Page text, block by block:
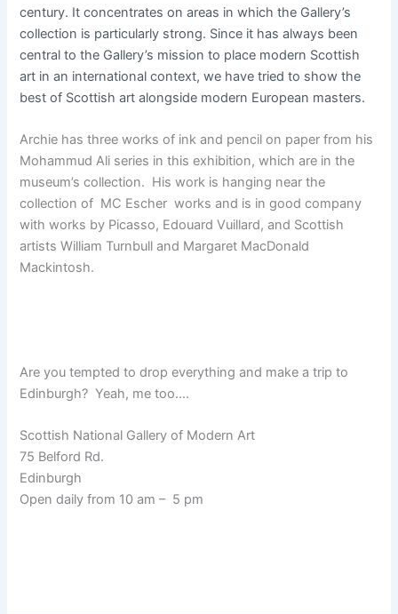
century. It concentrates on areas in which the Gallery’s
collection is particularly strong. Since it has always been
central to the Gallery’s mission to place modern Scottish
art in an international context, we have tried to show the
best of Scottish art alongside modern European masters.
Archie has three works of ink and pencil on paper from his
Mohammud Ali series in this exhibition, which are in the
museum’s collection. His work is hanging near the
collection of MC Escher works and is in good company
with works by Picasso, Edouard Vuillard, and Scottish
artists William Turnbull and Margaret MacDonald
Mackintosh.
Are you tempted to drop everything and make a trip to
Edinburgh? Yeah, me too….
Scottish National Gallery of Modern Art
75 Belford Rd.
Edinburgh
Open daily from 10 am – 5 pm